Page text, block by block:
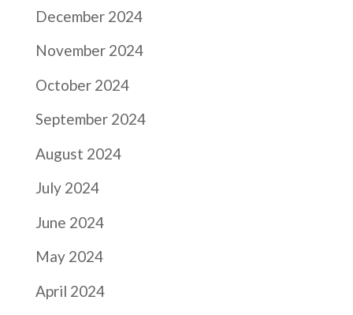
December 2024
November 2024
October 2024
September 2024
August 2024
July 2024
June 2024
May 2024
April 2024